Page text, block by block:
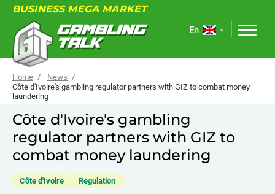
BUSINESS MEGA MARKET
ABOUT
FORUM
ARTICLES
NEWS
En
Home
News
Côte d'Ivoire's gambling regulator partners with GIZ to combat money
laundering
Côte d'Ivoire's gambling
regulator partners with GIZ to
combat money laundering
Côte d'Ivoire Regulation